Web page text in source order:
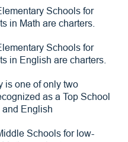
Schools for
in Math are charters.
Schools for
in English are charters.
is one of only two
as a Top School
and English
Schools for low-